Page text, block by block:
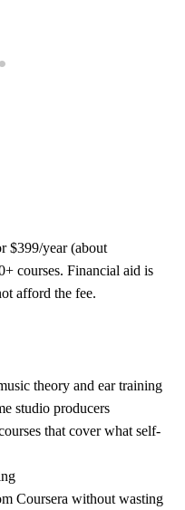
$399/year (about
courses. Financial aid is
afford the fee.
theory and ear training
studio producers
that cover what self-
Coursera without wasting